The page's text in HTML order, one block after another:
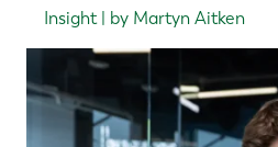
Insight | by Martyn Aitken